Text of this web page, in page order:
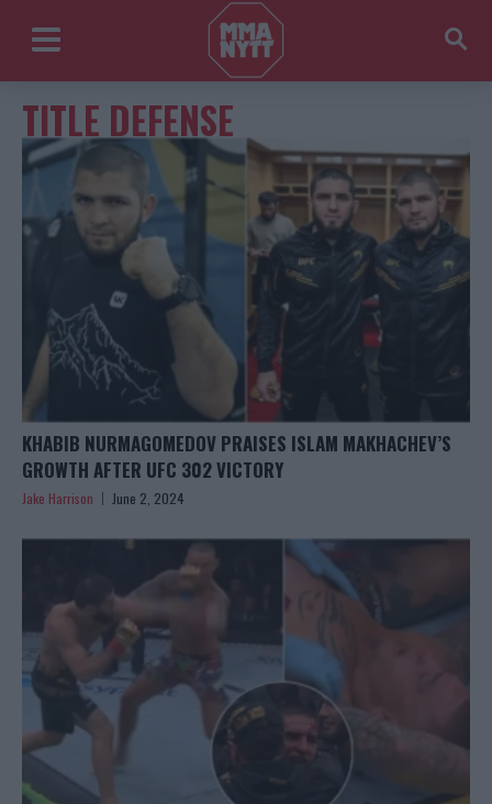
TITLE DEFENSE
KHABIB NURMAGOMEDOV PRAISES ISLAM MAKHACHEV’S
GROWTH AFTER UFC 302 VICTORY
Jake Harrison June 2, 2024